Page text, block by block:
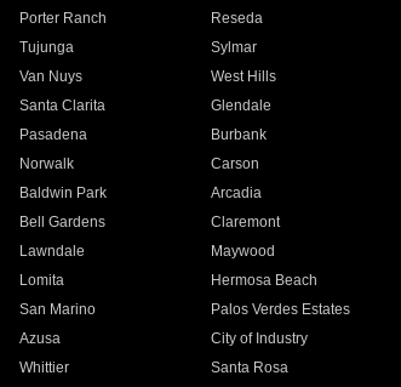
Porter Ranch Reseda
Tujunga Sylmar
Van Nuys West Hills
Santa Clarita Glendale
Pasadena Burbank
Norwalk Carson
Baldwin Park Arcadia
Bell Gardens Claremont
Lawndale Maywood
Lomita Hermosa Beach
San Marino Palos Verdes Estates
Azusa City of Industry
Whittier Santa Rosa